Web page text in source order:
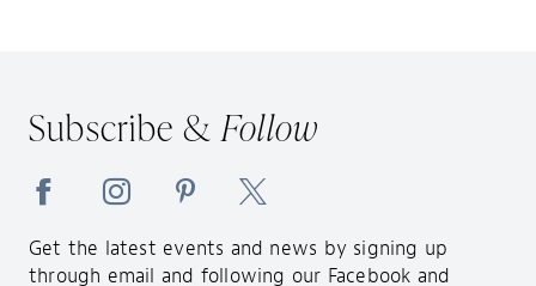
Subscribe &Follow
Get the latest events and news by signing up
through email and following our Facebook and